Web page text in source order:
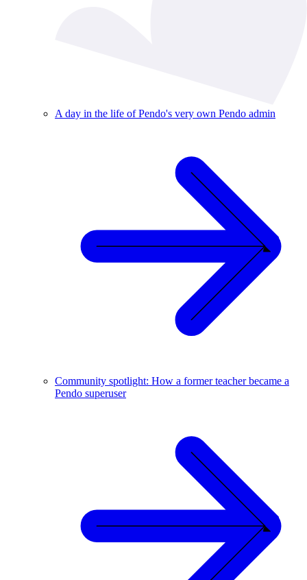
A day in the life of Pendo's very own Pendo admin
Community spotlight: How a former teacher became a
Pendo superuser